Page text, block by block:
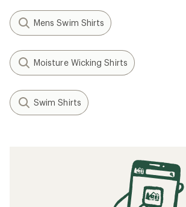
Mens Swim Shirts
Moisture Wicking Shirts
Swim Shirts